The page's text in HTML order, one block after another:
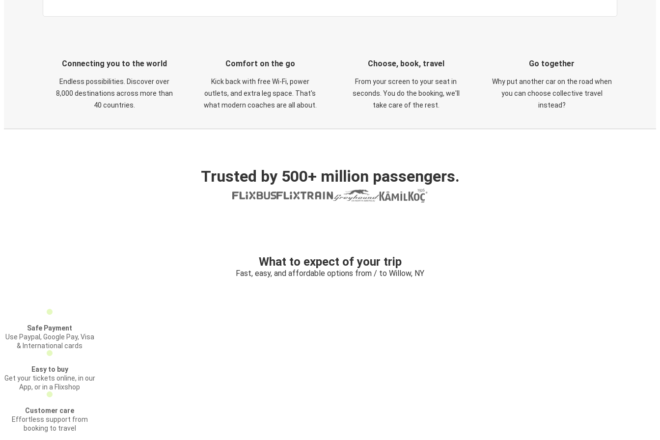
Connecting you to the world
Endless possibilities. Discover over
8,000 destinations across more than
40 countries.
Comfort on the go
Kick back with free Wi-Fi, power
outlets, and extra leg space. That's
what modern coaches are all about.
Choose, book, travel
From your screen to your seat in
seconds. You do the booking, we'll
take care of the rest.
Go together
Why put another car on the road when
you can choose collective travel
instead?
Trusted by 500+ million passengers.
What to expect of your trip
Fast, easy, and affordable options from / to Willow, NY
Safe Payment
Use Paypal, Google Pay, Visa
& International cards
Easy to buy
Get your tickets online, in our
App, or in a Flixshop
Customer care
Effortless support from
booking to travel